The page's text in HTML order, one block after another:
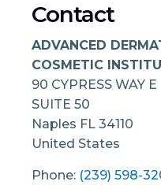
Contact
ADVANCED
COSMETIC
90 CYPRESS WAY E
SUITE 50
Naples FL 34110
United States
Phone: (239) 598-